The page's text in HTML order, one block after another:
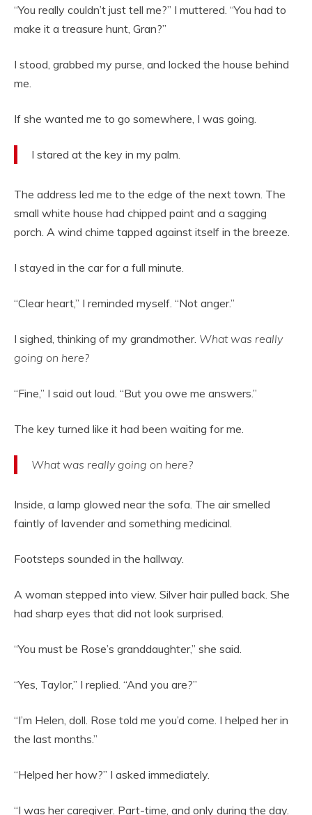
“You really couldn’t just tell me?” I muttered. “You had to
make it a treasure hunt, Gran?”
I stood, grabbed my purse, and locked the house behind
me.
If she wanted me to go somewhere, I was going.
I stared at the key in my palm.
The address led me to the edge of the next town. The
small white house had chipped paint and a sagging
porch. A wind chime tapped against itself in the breeze.
I stayed in the car for a full minute.
“Clear heart,” I reminded myself. “Not anger.”
I sighed, thinking of my grandmother. What was really
going on here?
“Fine,” I said out loud. “But you owe me answers.”
The key turned like it had been waiting for me.
What was really going on here?
Inside, a lamp glowed near the sofa. The air smelled
faintly of lavender and something medicinal.
Footsteps sounded in the hallway.
A woman stepped into view. Silver hair pulled back. She
had sharp eyes that did not look surprised.
“You must be Rose’s granddaughter,” she said.
“Yes, Taylor,” I replied. “And you are?”
“I’m Helen, doll. Rose told me you’d come. I helped her in
the last months.”
“Helped her how?” I asked immediately.
“I was her caregiver. Part-time, and only during the day.